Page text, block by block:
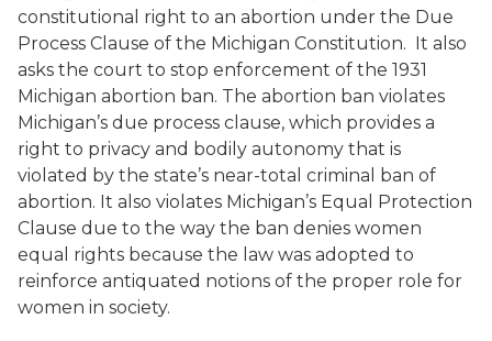
constitutional right to an abortion under the Due
Process Clause of the Michigan Constitution. It also
asks the court to stop enforcement of the 1931
Michigan abortion ban. The abortion ban violates
Michigan’s due process clause, which provides a
right to privacy and bodily autonomy that is
violated by the state’s near-total criminal ban of
abortion. It also violates Michigan’s Equal Protection
Clause due to the way the ban denies women
equal rights because the law was adopted to
reinforce antiquated notions of the proper role for
women in society.